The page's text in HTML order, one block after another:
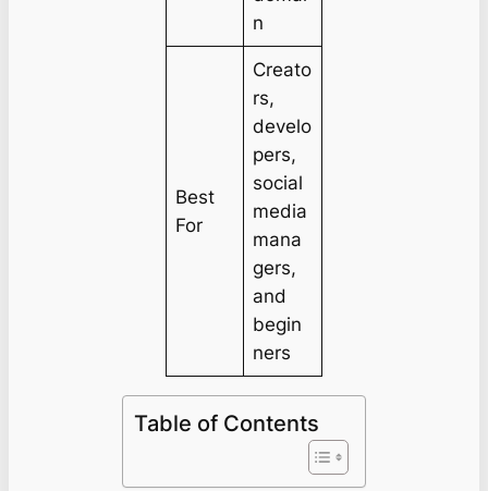
n
Best
For
Creato
rs,
develo
pers,
social
media
mana
gers,
and
begin
ners
Table of Contents